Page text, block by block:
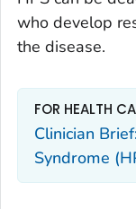
who develop
the disease.
FOR HEALTH
Clinician
Syndrome